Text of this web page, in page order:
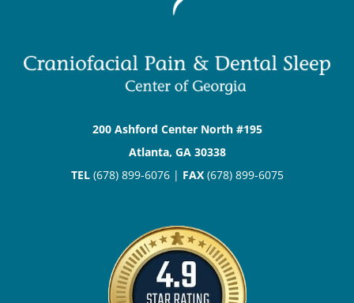
200 Ashford Center North #195
Atlanta, GA 30338
TEL(678) 899-6076 | FAX(678) 899-6075